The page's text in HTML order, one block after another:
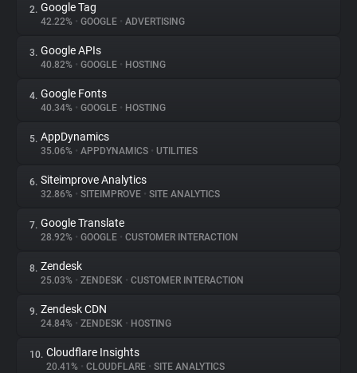
About
Trackers
Websites
Explorer
Tracking Reach
2. Google Tag
42.22% • GOOGLE • ADVERTISING
3. Google APIs
40.82% • GOOGLE • HOSTING
4. Google Fonts
40.34% • GOOGLE • HOSTING
5. AppDynamics
35.06% • APPDYNAMICS • UTILITIES
6. Siteimprove Analytics
32.86% • SITEIMPROVE • SITE ANALYTICS
7. Google Translate
28.92% • GOOGLE • CUSTOMER INTERACTION
8. Zendesk
25.03% • ZENDESK • CUSTOMER INTERACTION
9. Zendesk CDN
24.84% • ZENDESK • HOSTING
10. Cloudflare Insights
20.41% • CLOUDFLARE • SITE ANALYTICS